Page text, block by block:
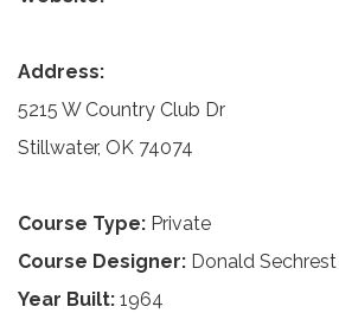
Address:
5215 W Country Club Dr
Stillwater, OK 74074
Course Type: Private
Course Designer: Donald Sechrest
Year Built: 1964